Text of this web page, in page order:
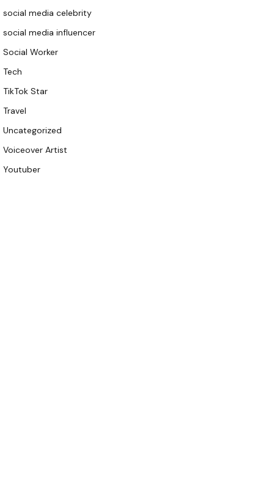
social media celebrity
social media influencer
Social Worker
Tech
TikTok Star
Travel
Uncategorized
Voiceover Artist
Youtuber